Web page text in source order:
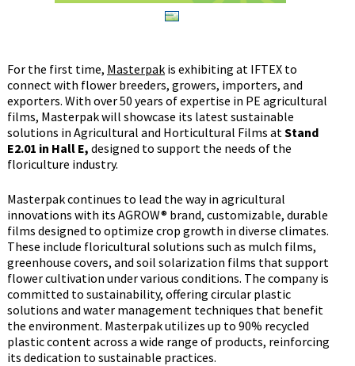
For the first time, Masterpakis exhibiting at IFTEX to
connect with flower breeders, growers, importers, and
exporters. With over 50 years of expertise in PE agricultural
films, Masterpak will showcase its latest sustainable
solutions in Agricultural and Horticultural Films at Stand
E2.01 in Hall E, designed to support the needs of the
floriculture industry.
Masterpak continues to lead the way in agricultural
innovations with its AGROW® brand, customizable, durable
films designed to optimize crop growth in diverse climates.
These include floricultural solutions such as mulch films,
greenhouse covers, and soil solarization films that support
flower cultivation under various conditions. The company is
committed to sustainability, offering circular plastic
solutions and water management techniques that benefit
the environment. Masterpak utilizes up to 90% recycled
plastic content across a wide range of products, reinforcing
its dedication to sustainable practices.